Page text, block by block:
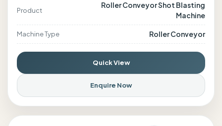
Product
Roller Conveyor Shot Blasting
Machine
Machine Type Roller Conveyor
Quick View
Enquire Now